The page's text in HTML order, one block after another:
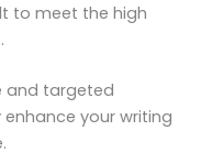
to meet the high
and targeted
your writing